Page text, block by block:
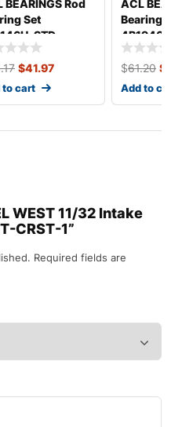
BEARINGS Rod
Set
STD
$41.97
to cart
ACL
Bearing
$61.20 $
Add to
WEST 11/32 Intake
CRST-1”
Required fields are